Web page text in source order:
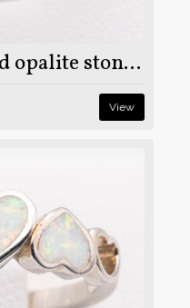
Butterfly design red opalite stone on 925 sterling silver ring
View